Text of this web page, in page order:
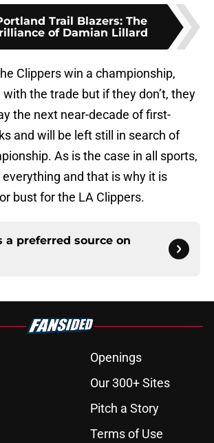
Trail Blazers: The
of Damian Lillard
Clippers win a championship,
the trade but if they don’t, they
the next near-decade of first-
and will be left still in search of
As is the case in all sports,
and that is why it is
bust for the LA Clippers.
a preferred source on
Openings
Our 300+ Sites
Pitch a Story
Terms of Use